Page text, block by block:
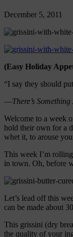
December 5, 2011
(Easy Holiday
“I say they should
—There’s
Welcome to a week
hold their own for a
whet it, to arouse
This week I’m
in town. Oh, before
Let’s lead off this
can be made about
This grissini (dry
the quality of your